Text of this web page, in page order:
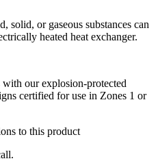
solid, or gaseous substances can
heated heat exchanger.
our explosion-protected
certified for use in Zones 1 or
to this product